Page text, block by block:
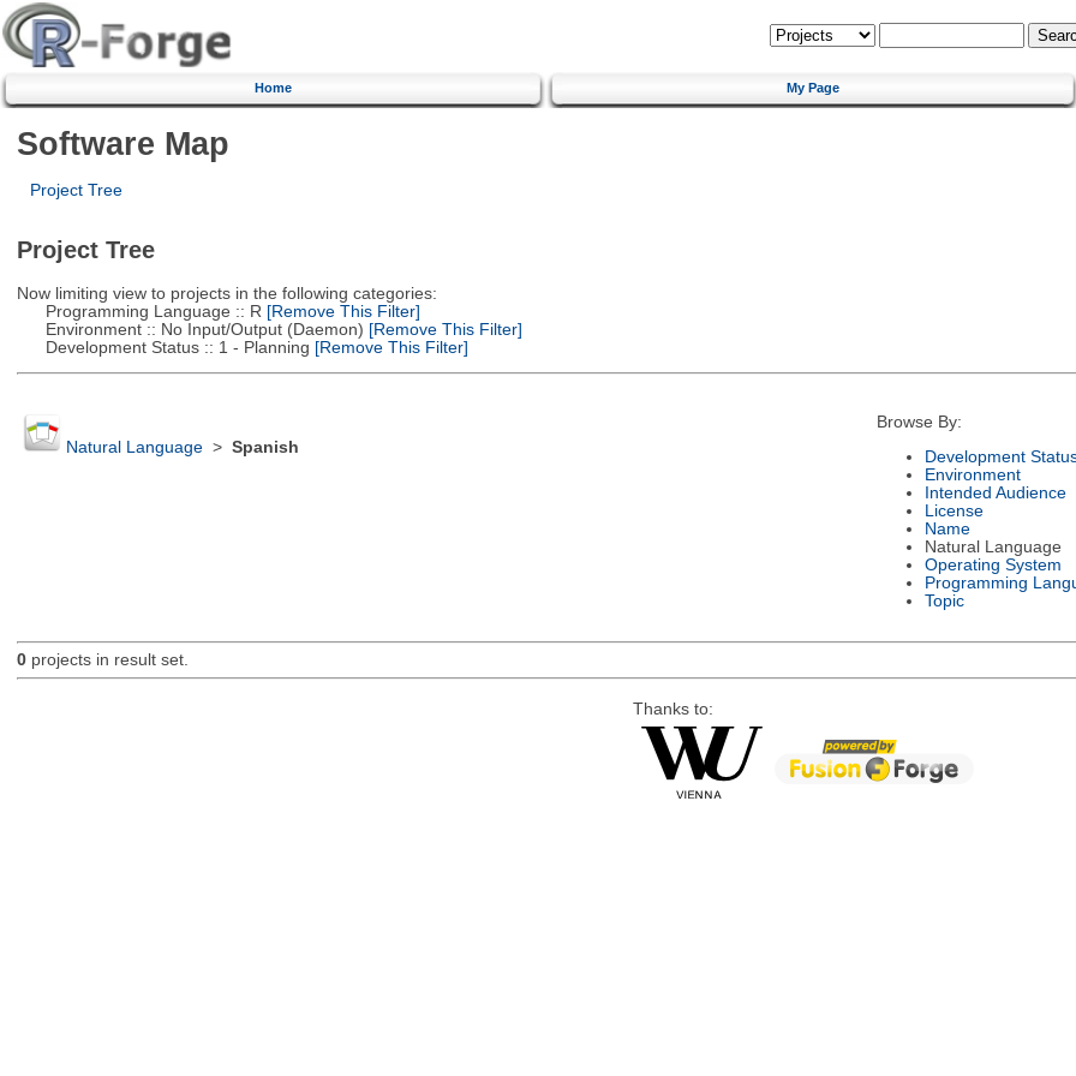
Home My Page
Software Map
Project Tree
Project Tree
Now limiting view to projects in the following categories:
Programming Language :: R [Remove This Filter]
Environment :: No Input/Output (Daemon) [Remove This Filter]
Development Status :: 1 - Planning [Remove This Filter]
Natural Language> Spanish
Browse By:
Development
Environment
Intended Audience
License
Name
Natural Language
Operating System
Programming
Topic
0projects in result set.
Thanks to: